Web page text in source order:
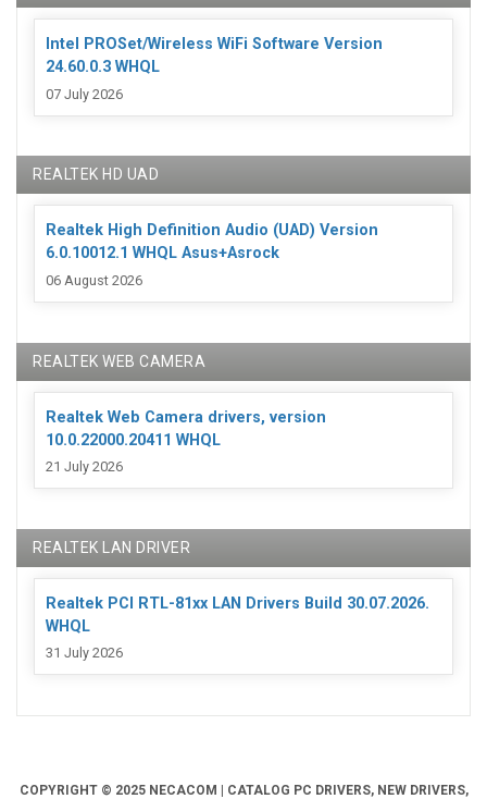
Intel PROSet/Wireless WiFi Software Version
24.60.0.3 WHQL
07 July 2026
REALTEK HD UAD
Realtek High Definition Audio (UAD) Version
6.0.10012.1 WHQL Asus+Asrock
06 August 2026
REALTEK WEB CAMERA
Realtek Web Camera drivers, version
10.0.22000.20411 WHQL
21 July 2026
REALTEK LAN DRIVER
Realtek PCI RTL-81xx LAN Drivers Build 30.07.2026.
WHQL
31 July 2026
COPYRIGHT © 2025 NECACOM | CATALOG PC DRIVERS, NEW DRIVERS,